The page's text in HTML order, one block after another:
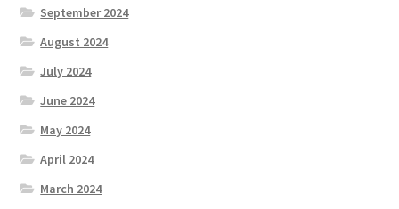
September 2024
August 2024
July 2024
June 2024
May 2024
April 2024
March 2024